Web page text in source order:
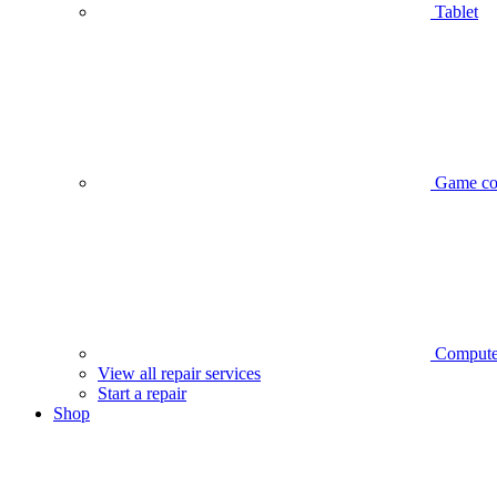
Tablet
Game
View all repair services
Start a repair
Shop